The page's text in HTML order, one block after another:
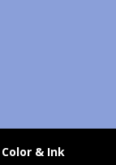
Color & Ink